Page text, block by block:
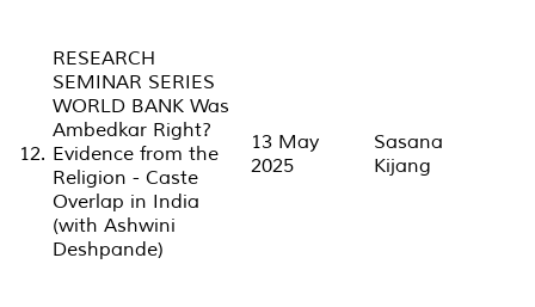
12.
RESEARCH
SEMINAR SERIES
WORLD BANK Was
Ambedkar Right?
Evidence from the
Religion - Caste
Overlap in India
(with Ashwini
Deshpande)
13 May
2025
Sasana
Kijang